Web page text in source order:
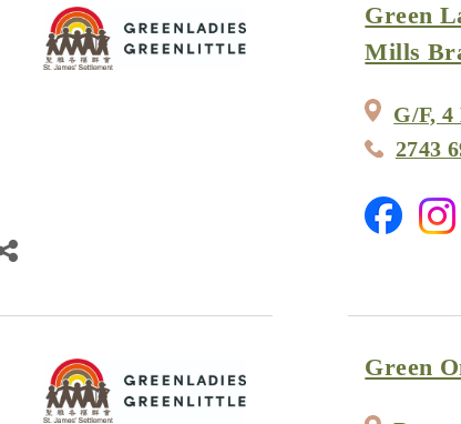
Green
Mills
G/F,
2743
Green